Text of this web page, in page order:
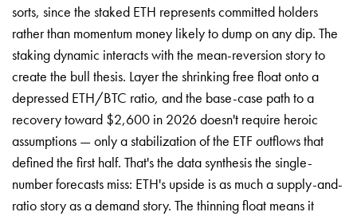
sorts, since the staked ETH represents committed holders
rather than momentum money likely to dump on any dip. The
staking dynamic interacts with the mean-reversion story to
create the bull thesis. Layer the shrinking free float onto a
depressed ETH/BTC ratio, and the base-case path to a
recovery toward $2,600 in 2026 doesn't require heroic
assumptions — only a stabilization of the ETF outflows that
defined the first half. That's the data synthesis the single-
number forecasts miss: ETH's upside is as much a supply-and-
ratio story as a demand story. The thinning float means it